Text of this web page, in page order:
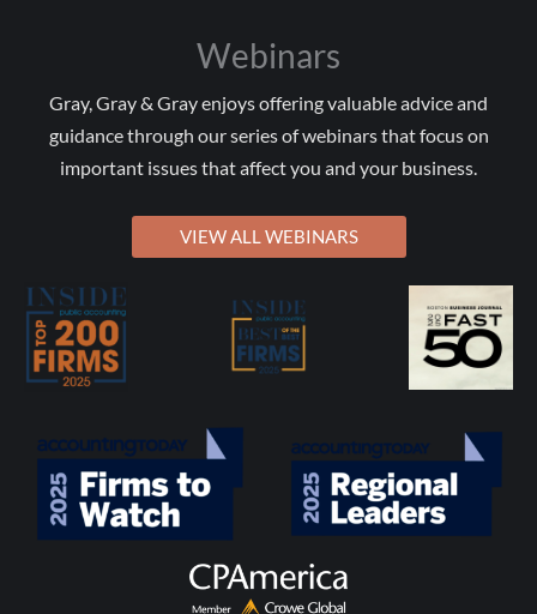
Webinars
Gray, Gray & Gray enjoys offering valuable advice and
guidance through our series of webinars that focus on
important issues that affect you and your business.
VIEW ALL WEBINARS